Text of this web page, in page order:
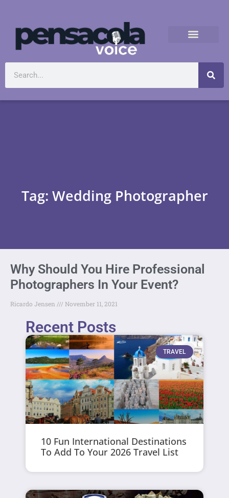
Tag: Wedding Photographer
Why Should You Hire Professional
Photographers In Your Event?
Ricardo Jensen November 11, 2021
Recent Posts
TRAVEL
10 Fun International Destinations
To Add To Your 2026 Travel List